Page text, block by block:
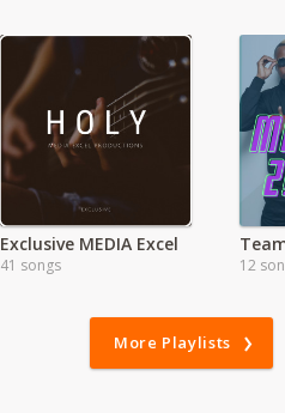
Exclusive MEDIA Excel
41 songs 12
More Playlists